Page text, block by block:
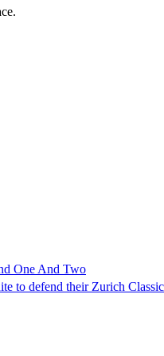
One And Two
to defend their Zurich